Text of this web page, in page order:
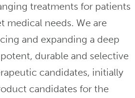
treatments for patients
medical needs. We are
and expanding a deep
durable and selective
candidates, initially
candidates for the